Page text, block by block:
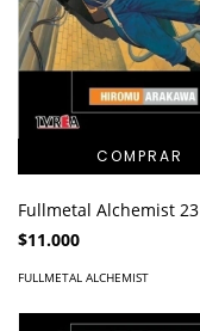
Fullmetal Alchemist 23
$11.000
FULLMETAL ALCHEMIST